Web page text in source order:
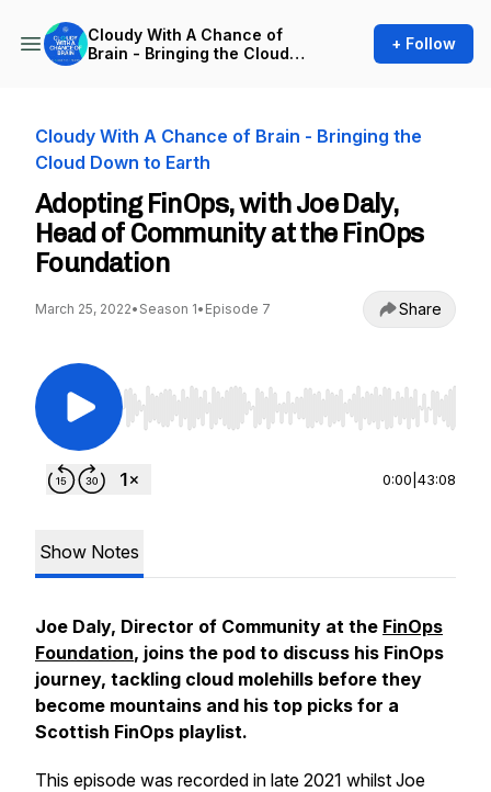
Cloudy With A Chance of
Brain - Bringing the Cloud
+ Follow
Cloudy With A Chance of Brain - Bringing the
Cloud Down to Earth
Adopting FinOps, with Joe Daly,
Head of Community at the FinOps
Foundation
March 25, 2022• Season 1• Episode 7 Share
Use Left/Right to seek, Home/End to jump to
0:00 43:08
Show Notes
Joe Daly, Director of Community at the FinOps
Foundation, joins the pod to discuss his FinOps
journey, tackling cloud molehills before they
become mountains and his top picks for a
Scottish FinOps playlist.
This episode was recorded in late 2021 whilst Joe